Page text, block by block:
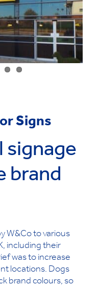
Signs
signage
brand
W&Co to various
including their
was to increase
locations. Dogs
brand colours, so